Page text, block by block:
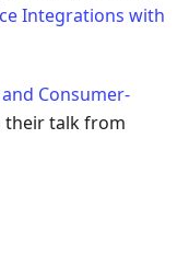
Integrations with
Consumer-
their talk from